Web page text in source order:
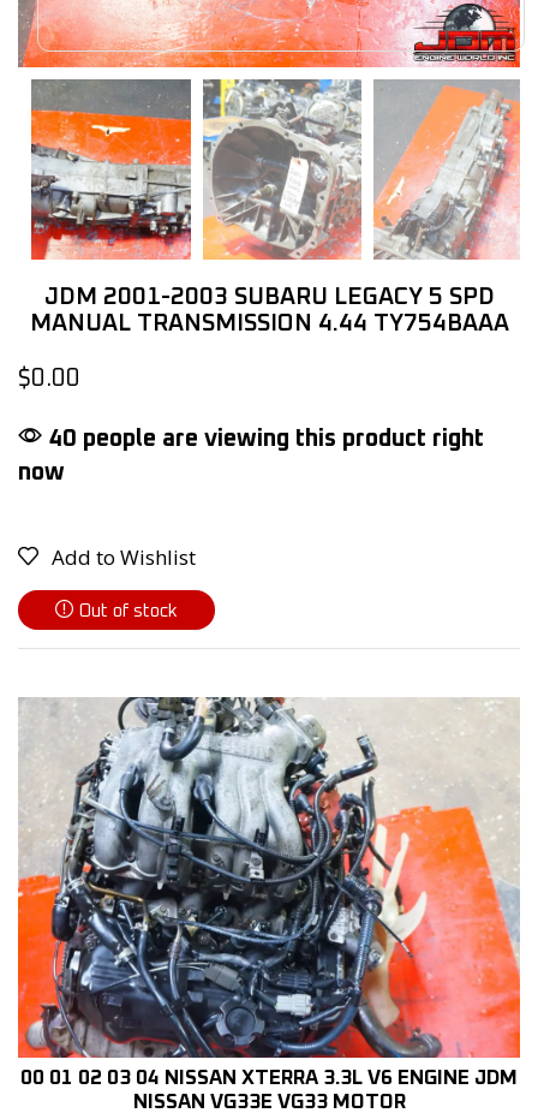
JDM 2001-2003 SUBARU LEGACY 5 SPD
MANUAL TRANSMISSION 4.44 TY754BAAA
$0.00
40 people are viewing this product right
now
Add to Wishlist
Out of stock
00 01 02 03 04 NISSAN XTERRA 3.3L V6 ENGINE JDM
NISSAN VG33E VG33 MOTOR